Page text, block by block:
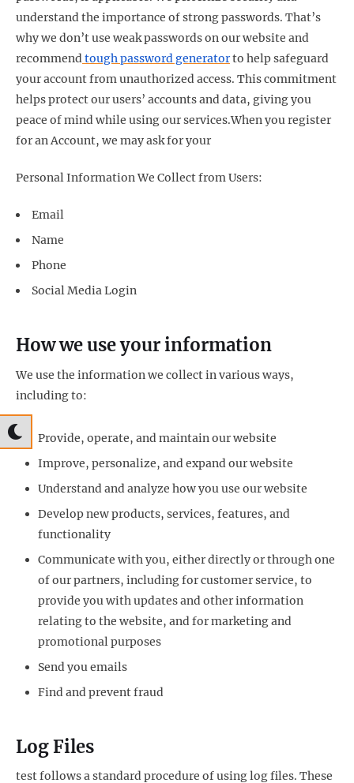
understand the importance of strong passwords. That’s
why we don’t use weak passwords on our website and
recommendtough password generatorto help safeguard
your account from unauthorized access. This commitment
helps protect our users’ accounts and data, giving you
peace of mind while using our services.When you register
for an Account, we may ask for your
Personal Information We Collect from Users:
Email
Name
Phone
Social Media Login
How we use your information
We use the information we collect in various ways,
including to:
Provide, operate, and maintain our website
Improve, personalize, and expand our website
Understand and analyze how you use our website
Develop new products, services, features, and
functionality
Communicate with you, either directly or through one
of our partners, including for customer service, to
provide you with updates and other information
relating to the website, and for marketing and
promotional purposes
Send you emails
Find and prevent fraud
Log Files
test follows a standard procedure of using log files. These